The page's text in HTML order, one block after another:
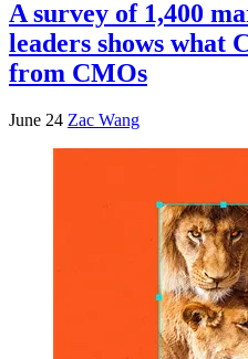
A survey of 1,400
leaders shows what
from CMOs
June 24 Zac Wang